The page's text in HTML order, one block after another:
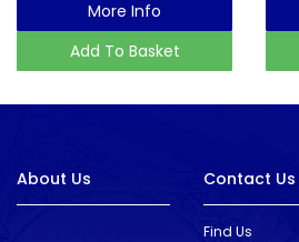
More Info
Add To Basket
About Us Contact Us
Find Us